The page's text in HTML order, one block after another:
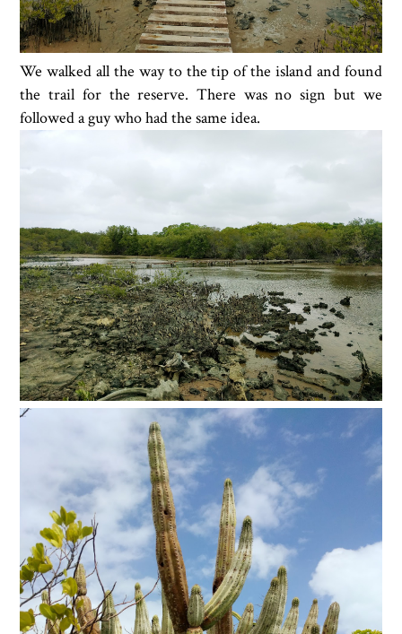
We walked all the way to the tip of the island and found
the trail for the reserve. There was no sign but we
followed a guy who had the same idea.